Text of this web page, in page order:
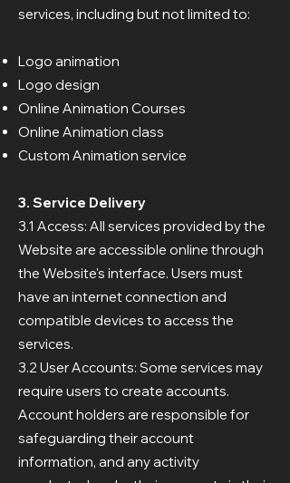
services, including but not limited to:
Logo animation
Logo design
Online Animation Courses
Online Animation class
Custom Animation service
3. Service Delivery
3.1 Access: All services provided by the
Website are accessible online through
the Website's interface. Users must
have an internet connection and
compatible devices to access the
services.
3.2 User Accounts: Some services may
require users to create accounts.
Account holders are responsible for
safeguarding their account
information, and any activity